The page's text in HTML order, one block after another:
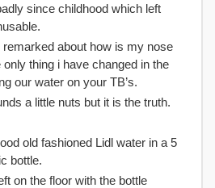
since childhood which left
about how is my nose
thing i have changed in the
our water on your TB’s.
a little nuts but it is the truth.
old fashioned Lidl water in a 5
bottle.
on the floor with the bottle